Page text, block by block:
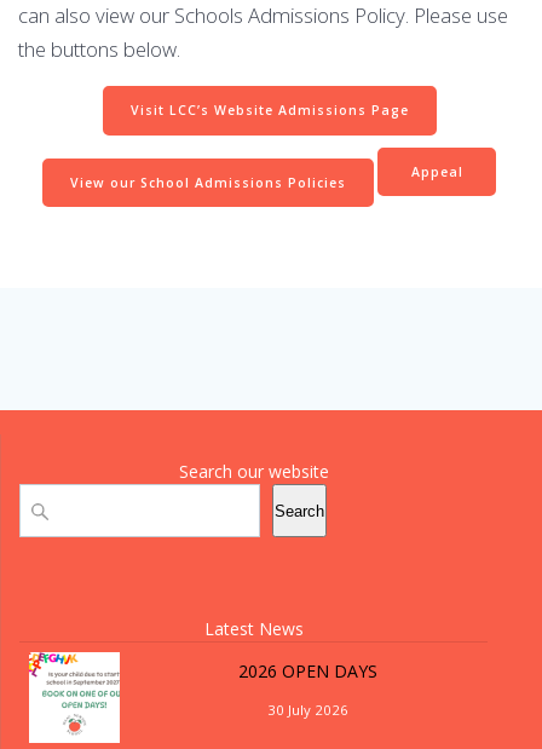
can also view our Schools Admissions Policy. Please use
the buttons below.
Visit LCC’s Website Admissions Page
View our School Admissions Policies
Appeal
Search our website
Search
Search
Latest News
2026 OPEN DAYS
30 July 2026